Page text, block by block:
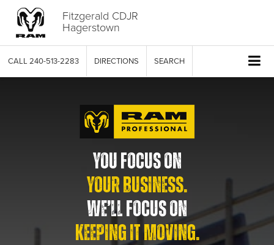
Fitzgerald CDJR
Hagerstown
CALL 240-513-2283 DIRECTIONS SEARCH
YOU FOCUS ON
YOUR BUSINESS.
WE’LL FOCUS ON
KEEPING IT MOVING.